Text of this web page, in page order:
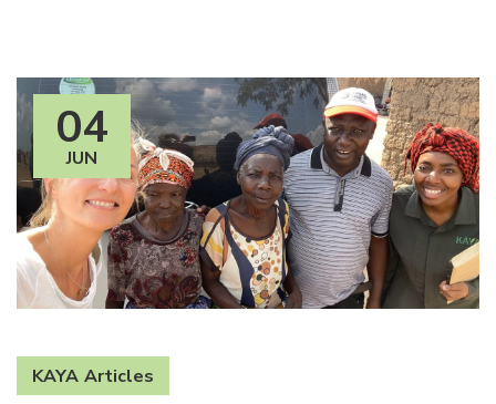
04
JUN
KAYA Articles